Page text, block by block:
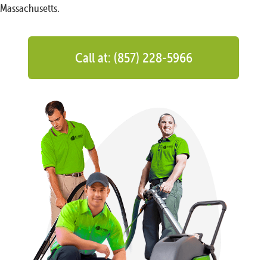
Massachusetts.
Call at: (857) 228-5966